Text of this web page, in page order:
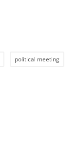
political meeting